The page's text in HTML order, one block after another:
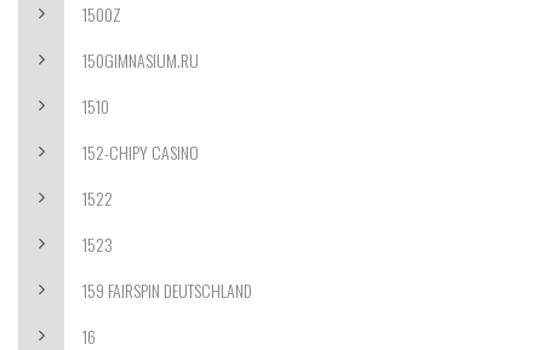
1500Z
150GIMNASIUM.RU
1510
152-CHIPY CASINO
1522
1523
159 FAIRSPIN DEUTSCHLAND
16